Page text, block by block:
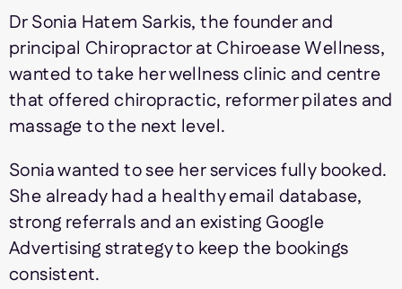
Dr Sonia Hatem Sarkis, the founder and
principal Chiropractor at Chiroease Wellness,
wanted to take her wellness clinic and centre
that offered chiropractic, reformer pilates and
massage to the next level.
Sonia wanted to see her services fully booked.
She already had a healthy email database,
strong referrals and an existing Google
Advertising strategy to keep the bookings
consistent.